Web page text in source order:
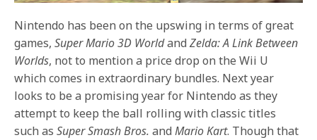
Nintendo has been on the upswing in terms of great
games, Super Mario 3D WorldandZelda: A Link Between
Worlds, not to mention a price drop on the Wii U
which comes in extraordinary bundles. Next year
looks to be a promising year for Nintendo as they
attempt to keep the ball rolling with classic titles
such asSuper Smash Bros. andMario Kart. Though that